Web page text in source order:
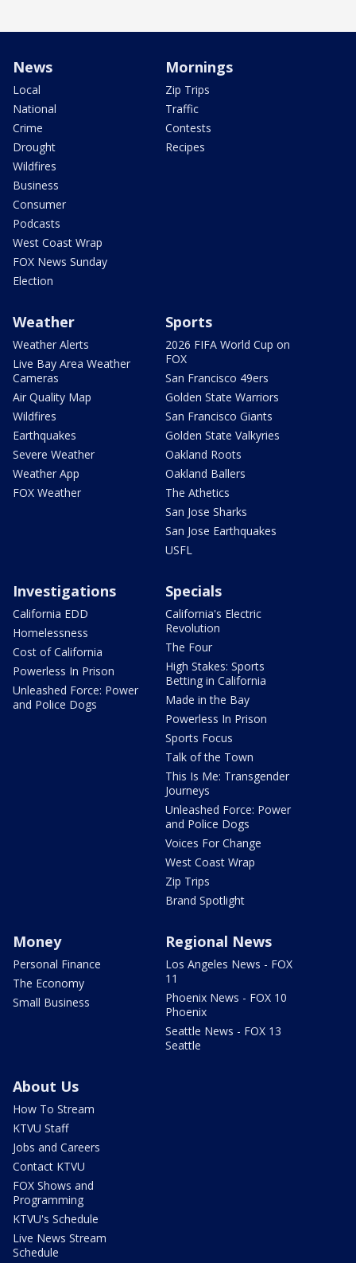
News
Local
National
Crime
Drought
Wildfires
Business
Consumer
Podcasts
West Coast Wrap
FOX News Sunday
Election
Mornings
Zip Trips
Traffic
Contests
Recipes
Weather
Weather Alerts
Live Bay Area Weather
Cameras
Air Quality Map
Wildfires
Earthquakes
Severe Weather
Weather App
FOX Weather
Sports
2026 FIFA World Cup on
FOX
San Francisco 49ers
Golden State Warriors
San Francisco Giants
Golden State Valkyries
Oakland Roots
Oakland Ballers
The Athetics
San Jose Sharks
San Jose Earthquakes
USFL
Investigations
California EDD
Homelessness
Cost of California
Powerless In Prison
Unleashed Force: Power
and Police Dogs
Specials
California's Electric
Revolution
The Four
High Stakes: Sports
Betting in California
Made in the Bay
Powerless In Prison
Sports Focus
Talk of the Town
This Is Me: Transgender
Journeys
Unleashed Force: Power
and Police Dogs
Voices For Change
West Coast Wrap
Zip Trips
Brand Spotlight
Money
Personal Finance
The Economy
Small Business
Regional News
Los Angeles News - FOX
11
Phoenix News - FOX 10
Phoenix
Seattle News - FOX 13
Seattle
About Us
How To Stream
KTVU Staff
Jobs and Careers
Contact KTVU
FOX Shows and
Programming
KTVU's Schedule
Live News Stream
Schedule